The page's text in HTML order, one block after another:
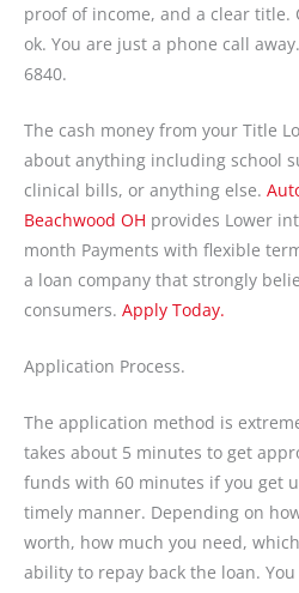
proof of income, and a clear title.
ok. You are just a phone call
6840.
The cash money from your Title
about anything including school
clinical bills, or anything else.
Beachwood OH provides Lower
month Payments with flexible
a loan company that strongly
consumers. Apply Today.
Application Process.
The application method is
takes about 5 minutes to get
funds with 60 minutes if you get
timely manner. Depending on
worth, how much you need,
ability to repay back the loan.